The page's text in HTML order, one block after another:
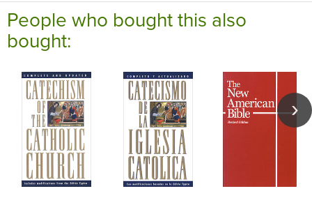
People who bought this also
bought: